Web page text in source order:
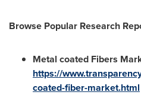
Browse Popular Research
Metal coated Fibers
https://
coated-fiber-market.html